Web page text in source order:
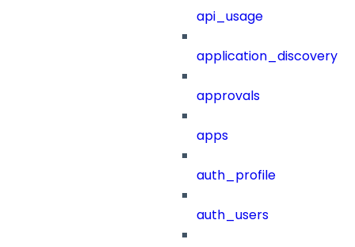
api_usage
application_discovery
approvals
apps
auth_profile
auth_users